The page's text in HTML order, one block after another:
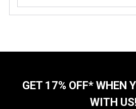
o
f
GET 17% OFF* WHEN
WITH